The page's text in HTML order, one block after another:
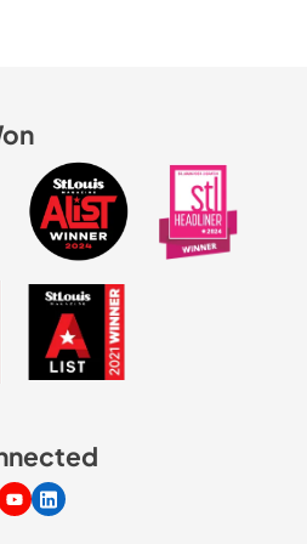
page
X page
our Facebook page
Visit our Youtube page
Visit our Linkedin page